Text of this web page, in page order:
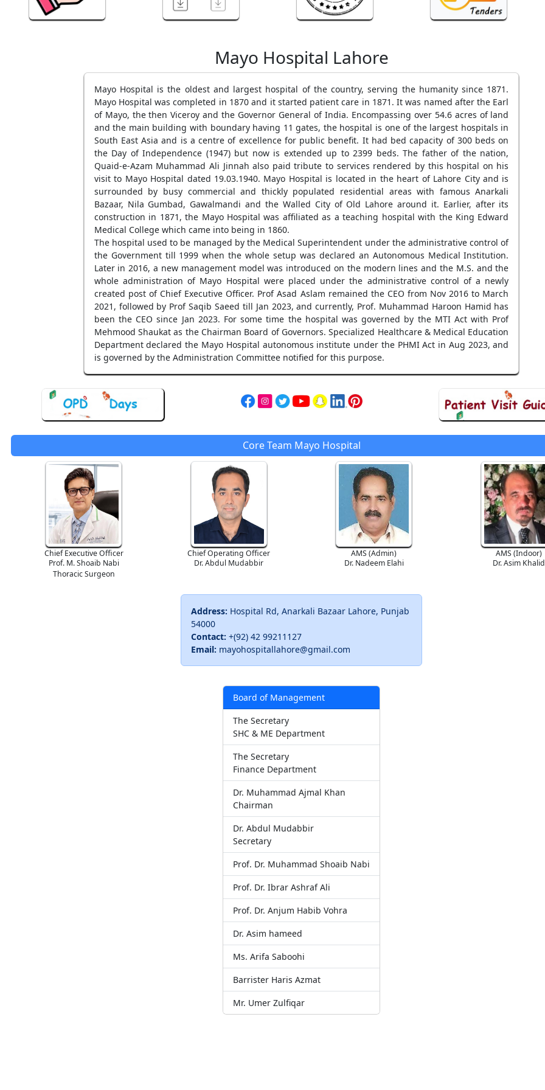
Mayo Hospital Lahore
Mayo Hospital is the oldest and largest hospital of the country, serving the humanity since 1871.
Mayo Hospital was completed in 1870 and it started patient care in 1871. It was named after the Earl
of Mayo, the then Viceroy and the Governor General of India. Encompassing over 54.6 acres of land
and the main building with boundary having 11 gates, the hospital is one of the largest hospitals in
South East Asia and is a centre of excellence for public benefit. It had bed capacity of 300 beds on
the Day of Independence (1947) but now is extended up to 2399 beds. The father of the nation,
Quaid-e-Azam Muhammad Ali Jinnah also paid tribute to services rendered by this hospital on his
visit to Mayo Hospital dated 19.03.1940. Mayo Hospital is located in the heart of Lahore City and is
surrounded by busy commercial and thickly populated residential areas with famous Anarkali
Bazaar, Nila Gumbad, Gawalmandi and the Walled City of Old Lahore around it. Earlier, after its
construction in 1871, the Mayo Hospital was affiliated as a teaching hospital with the King Edward
Medical College which came into being in 1860.
The hospital used to be managed by the Medical Superintendent under the administrative control of
the Government till 1999 when the whole setup was declared an Autonomous Medical Institution.
Later in 2016, a new management model was introduced on the modern lines and the M.S. and the
whole administration of Mayo Hospital were placed under the administrative control of a newly
created post of Chief Executive Officer. Prof Asad Aslam remained the CEO from Nov 2016 to March
2021, followed by Prof Saqib Saeed till Jan 2023, and currently, Prof. Muhammad Haroon Hamid has
been the CEO since Jan 2023. For some time the hospital was governed by the MTI Act with Prof
Mehmood Shaukat as the Chairman Board of Governors. Specialized Healthcare & Medical Education
Department declared the Mayo Hospital autonomous institute under the PHMI Act in Aug 2023, and
is governed by the Administration Committee notified for this purpose.
Core Team Mayo Hospital
Chief Executive Officer
Prof. M. Shoaib Nabi
Thoracic Surgeon
Chief Operating Officer
Dr. Abdul Mudabbir
AMS (Admin)
Dr. Nadeem Elahi
AMS (Indoor)
Dr. Asim Khalid
Address: Hospital Rd, Anarkali Bazaar Lahore, Punjab
54000
Contact: +(92) 42 99211127
Email: mayohospitallahore@gmail.com
Board of Management
The Secretary
SHC & ME Department
The Secretary
Finance Department
Dr. Muhammad Ajmal Khan
Chairman
Dr. Abdul Mudabbir
Secretary
Prof. Dr. Muhammad Shoaib Nabi
Prof. Dr. Ibrar Ashraf Ali
Prof. Dr. Anjum Habib Vohra
Dr. Asim hameed
Ms. Arifa Saboohi
Barrister Haris Azmat
Mr. Umer Zulfiqar